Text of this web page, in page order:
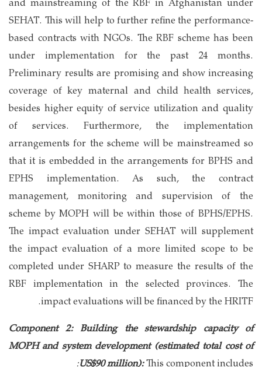
SEHAT. This will help to further refine the performance-
based contracts with NGOs. The RBF scheme has been
under implementation for the past 24 months.
Preliminary results are promising and show increasing
coverage of key maternal and child health services,
besides higher equity of service utilization and quality
of services. Furthermore, the implementation
arrangements for the scheme will be mainstreamed so
that it is embedded in the arrangements for BPHS and
EPHS implementation. As such, the contract
management, monitoring and supervision of the
scheme by MOPH will be within those of BPHS/EPHS.
The impact evaluation under SEHAT will supplement
the impact evaluation of a more limited scope to be
completed under SHARP to measure the results of the
RBF implementation in the selected provinces. The
impact evaluations will be financed by the HRITF.
Component 2: Building the stewardship capacity of
MOPH and system development (estimated total cost of